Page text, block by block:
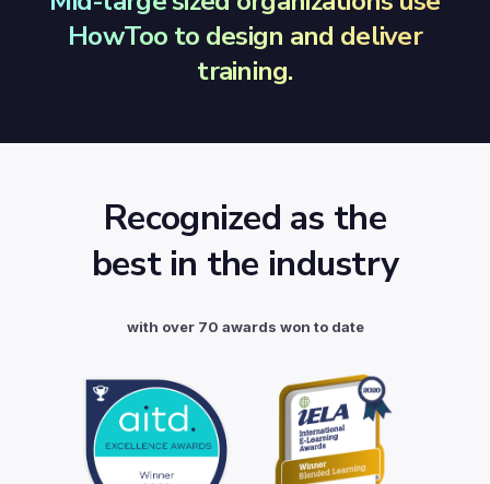
HowToo to design and deliver
training.
Recognized as the
best in the industry
with over 70 awards won to date